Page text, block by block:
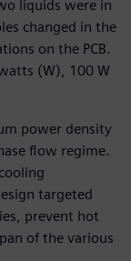
liquids were in
changed in the
on the PCB.
(W), 100 W
power density
flow regime.
targeted
prevent hot
of the various